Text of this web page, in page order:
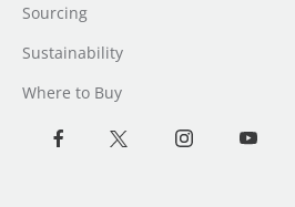
Sourcing
Sustainability
Where to Buy